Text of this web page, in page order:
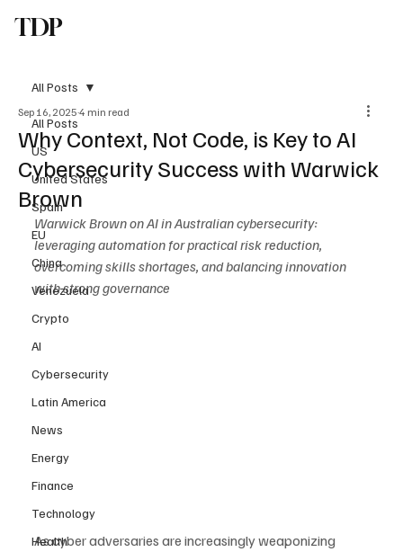
TDP
All Posts
US
United States
Spain
EU
China
Venezuela
Crypto
AI
Cybersecurity
Latin America
News
Energy
Finance
Technology
Health
All Posts
Why Context, Not Code, is Key to AI
Cybersecurity Success with Warwick
Brown
Sep 16, 2025 4 min read
Warwick Brown on AI in Australian cybersecurity:
leveraging automation for practical risk reduction,
overcoming skills shortages, and balancing innovation
with strong governance
As cyber adversaries are increasingly weaponizing